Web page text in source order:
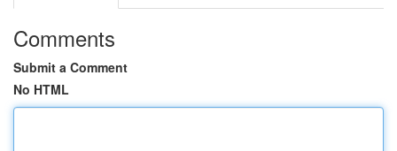
Comments
Submit a Comment
No HTML